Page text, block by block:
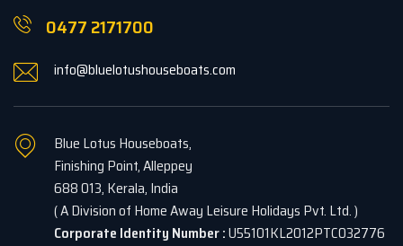
0477 2171700
info@bluelotushouseboats.com
Blue Lotus Houseboats,
Finishing Point, Alleppey
688 013, Kerala, India
( A Division of Home Away Leisure Holidays Pvt. Ltd. )
Corporate Identity Number :U55101KL2012PTC032776